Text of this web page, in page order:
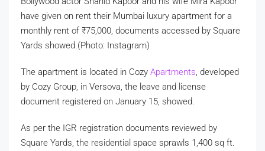
have given on rent their Mumbai luxury apartment for a
monthly rent of ₹75,000, documents accessed by Square
Yards showed.(Photo: Instagram)
The apartment is located in Cozy Apartments, developed
by Cozy Group, in Versova, the leave and license
document registered on January 15, showed.
As per the IGR registration documents reviewed by
Square Yards, the residential space sprawls 1,400 sq ft.